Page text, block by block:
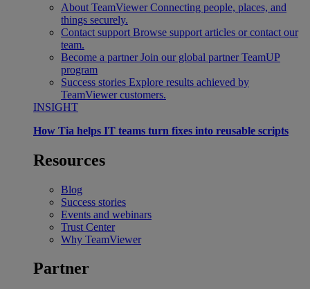
About TeamViewer Connecting people, places, and
things securely.
Contact support Browse support articles or contact our
team.
Become a partner Join our global partner TeamUP
program
Success stories Explore results achieved by
TeamViewer customers.
INSIGHT
How Tia helps IT teams turn fixes into reusable scripts
Resources
Blog
Success stories
Events and webinars
Trust Center
Why TeamViewer
Partner